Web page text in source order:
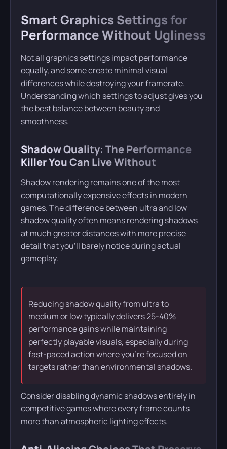
Smart Graphics Settings for
Performance Without Ugliness
Not all graphics settings impact performance
equally, and some create minimal visual
differences while destroying your framerate.
Understanding which settings to adjust gives you
the best balance between beauty and
smoothness.
Shadow Quality: The Performance
Killer You Can Live Without
Shadow rendering remains one of the most
computationally expensive effects in modern
games. The difference between ultra and low
shadow quality often means rendering shadows
at much greater distances with more precise
detail that you’ll barely notice during actual
gameplay.
Reducing shadow quality from ultra to
medium or low typically delivers 25-40%
performance gains while maintaining
perfectly playable visuals, especially during
fast-paced action where you’re focused on
targets rather than environmental shadows.
Consider disabling dynamic shadows entirely in
competitive games where every frame counts
more than atmospheric lighting effects.